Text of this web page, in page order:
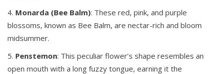
Monarda (Bee Balm): These red, pink, and purple
blossoms, known as Bee Balm, are nectar-rich and bloom
midsummer.
Penstemon: This peculiar flower’s shape resembles an
open mouth with a long fuzzy tongue, earning it the